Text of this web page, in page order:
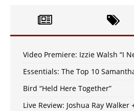
Video Premiere: Izzie Walsh “I
Essentials: The Top 10
Bird “Held Here Together”
Live Review: Joshua Ray